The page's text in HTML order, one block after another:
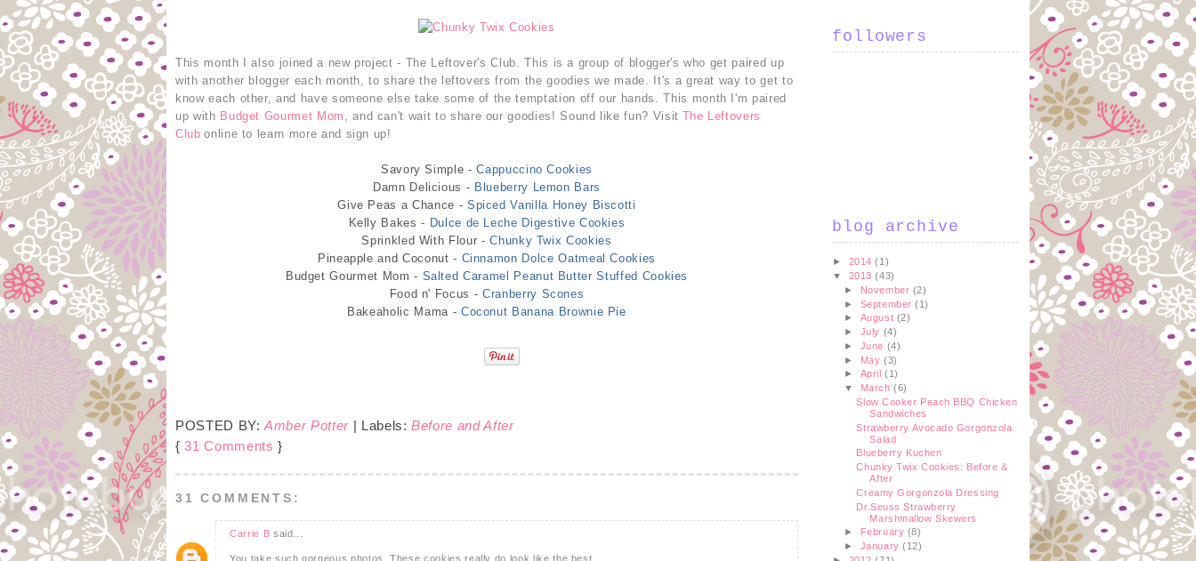
This month I also joined a new project - The Leftover's Club. This is a group of blogger's who get paired up
with another blogger each month, to share the leftovers from the goodies we made. It's a great way to get to
know each other, and have someone else take some of the temptation off our hands. This month I'm paired
up with Budget Gourmet Mom , and can't wait to share our goodies! Sound like fun? Visit The Leftovers
Club online to learn more and sign up!
Savory Simple -Cappuccino Cookies
Damn Delicious - Blueberry Lemon Bars
Give Peas a Chance - Spiced Vanilla Honey Biscotti
Kelly Bakes - Dulce de Leche Digestive Cookies
Sprinkled With Flour -Chunky Twix Cookies
Pineapple and Coconut - Cinnamon Dolce Oatmeal Cookies
Budget Gourmet Mom - Salted Caramel Peanut Butter Stuffed Cookies
Food n' Focus - Cranberry Scones
Bakeaholic Mama - Coconut Banana Brownie Pie
POSTED BY:Amber Potter | Labels:Before and After
{31 Comments }
31 COMMENTS:
Carrie B said...
You take such gorgeous photos. These cookies really do look like the best.
followers
blog archive
► 2014(1)
▼ 2013(43)
► November (2)
► September(1)
► August (2)
► July (4)
► June (4)
► May(3)
► April(1)
▼ March(6)
Slow Cooker Peach BBQ Chicken
Sandwiches
Strawberry Avocado Gorgonzola
Salad
Blueberry Kuchen
Chunky Twix Cookies: Before &
After
Creamy Gorgonzola Dressing
Dr.Seuss Strawberry
Marshmallow Skewers
►
February (8)
► January(12)